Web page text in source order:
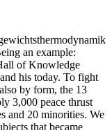
an example:
of Knowledge
his today. To fight
by form, the 13
3,000 peace thrust
and 20 minorities. We
that became